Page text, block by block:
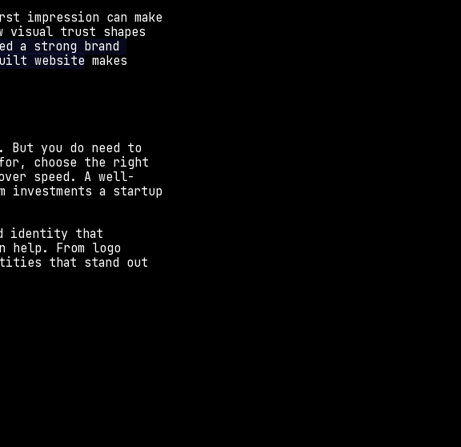
impression can make
visual trust shapes
a strong brand
website makes
But you do need to
for, choose the right
speed. A well-
investments a startup
identity that
help. From logo
that stand out